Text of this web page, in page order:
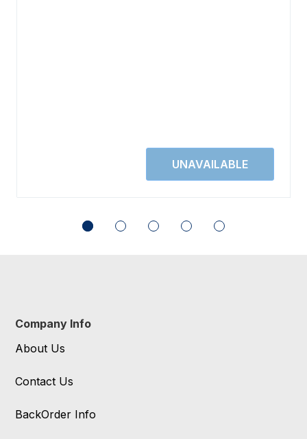
Company Info
About Us
Contact Us
BackOrder Info